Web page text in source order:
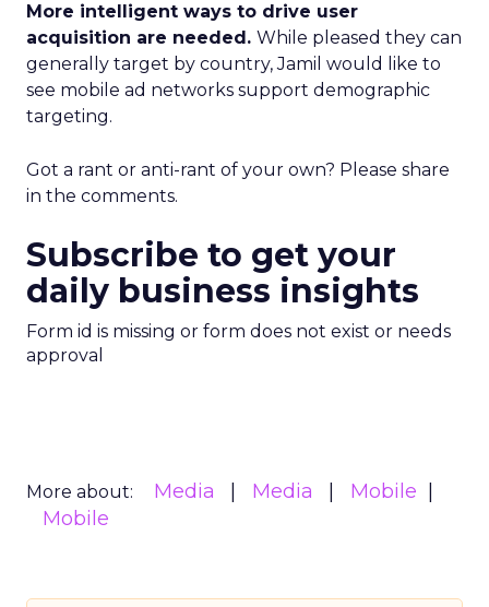
More intelligent ways to drive user
acquisition are needed. While pleased they can
generally target by country, Jamil would like to
see mobile ad networks support demographic
targeting.
Got a rant or anti-rant of your own? Please share
in the comments.
Subscribe to get your
daily business insights
Form id is missing or form does not exist or needs
approval
More about: Media Media
Mobile
Mobile